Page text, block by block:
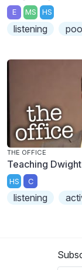
E MS HS
listening
THE OFFICE
Teaching
HS C
listening